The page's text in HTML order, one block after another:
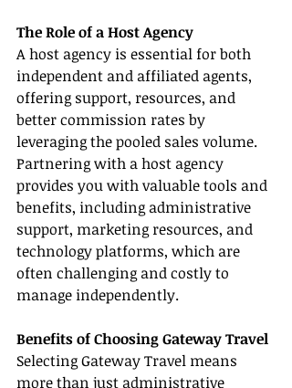
The Role of a Host Agency
A host agency is essential for both
independent and affiliated agents,
offering support, resources, and
better commission rates by
leveraging the pooled sales volume.
Partnering with a host agency
provides you with valuable tools and
benefits, including administrative
support, marketing resources, and
technology platforms, which are
often challenging and costly to
manage independently.
Benefits of Choosing Gateway Travel
Selecting Gateway Travel means
more than just administrative